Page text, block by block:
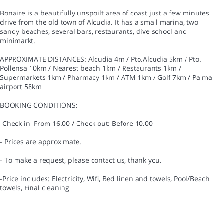
Bonaire is a beautifully unspoilt area of coast just a few minutes
drive from the old town of Alcudia. It has a small marina, two
sandy beaches, several bars, restaurants, dive school and
minimarkt.
APPROXIMATE DISTANCES: Alcudia 4m / Pto.Alcudia 5km / Pto.
Pollensa 10km / Nearest beach 1km / Restaurants 1km /
Supermarkets 1km / Pharmacy 1km / ATM 1km / Golf 7km / Palma
airport 58km
BOOKING CONDITIONS:
-Check in: From 16.00 / Check out: Before 10.00
- Prices are approximate.
- To make a request, please contact us, thank you.
-Price includes: Electricity, Wifi, Bed linen and towels, Pool/Beach
towels, Final cleaning